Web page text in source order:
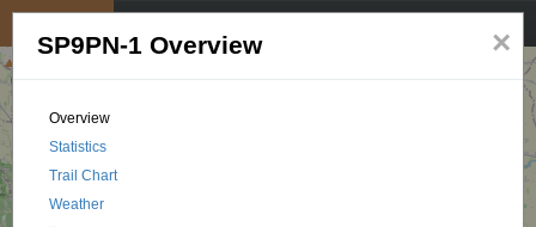
×
SP9PN-1 Overview
Overview
Statistics
Trail Chart
Weather